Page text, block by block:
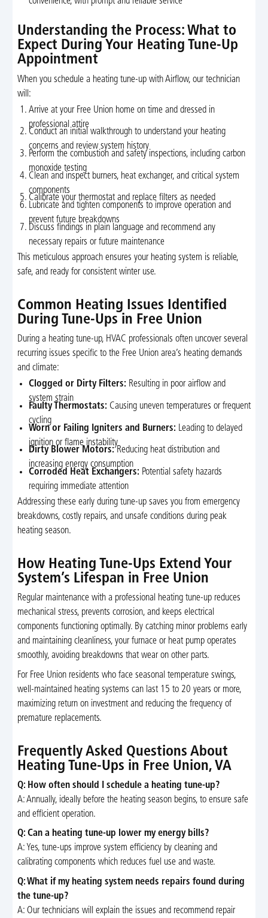
Understanding the Process: What to
Expect During Your Heating Tune-Up
Appointment
When you schedule a heating tune-up with Airflow, our technician
will:
Arrive at your Free Union home on time and dressed in
professional attire
Conduct an initial walkthrough to understand your heating
concerns and review system history
Perform the combustion and safety inspections, including carbon
monoxide testing
Clean and inspect burners, heat exchanger, and critical system
components
Calibrate your thermostat and replace filters as needed
Lubricate and tighten components to improve operation and
prevent future breakdowns
Discuss findings in plain language and recommend any
necessary repairs or future maintenance
This meticulous approach ensures your heating system is reliable,
safe, and ready for consistent winter use.
Common Heating Issues Identified
During Tune-Ups in Free Union
During a heating tune-up, HVAC professionals often uncover several
recurring issues specific to the Free Union area’s heating demands
and climate:
Clogged or Dirty Filters: Resulting in poor airflow and
system strain
Faulty Thermostats: Causing uneven temperatures or frequent
cycling
Worn or Failing Igniters and Burners: Leading to delayed
ignition or flame instability
Dirty Blower Motors:Reducing heat distribution and
increasing energy consumption
Corroded Heat Exchangers: Potential safety hazards
requiring immediate attention
Addressing these early during tune-up saves you from emergency
breakdowns, costly repairs, and unsafe conditions during peak
heating season.
How Heating Tune-Ups Extend Your
System’s Lifespan in Free Union
Regular maintenance with a professional heating tune-up reduces
mechanical stress, prevents corrosion, and keeps electrical
components functioning optimally. By catching minor problems early
and maintaining cleanliness, your furnace or heat pump operates
smoothly, avoiding breakdowns that wear on other parts.
For Free Union residents who face seasonal temperature swings,
well-maintained heating systems can last 15 to 20 years or more,
maximizing return on investment and reducing the frequency of
premature replacements.
Frequently Asked Questions About
Heating Tune-Ups in Free Union, VA
Q: How often should I schedule a heating tune-up?
A: Annually, ideally before the heating season begins, to ensure safe
and efficient operation.
Q: Can a heating tune-up lower my energy bills?
A: Yes, tune-ups improve system efficiency by cleaning and
calibrating components which reduces fuel use and waste.
Q: What if my heating system needs repairs found during
the tune-up?
A: Our technicians will explain the issues and recommend repair